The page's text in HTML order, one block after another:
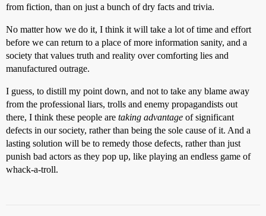
from fiction, than on just a bunch of dry facts and trivia.
No matter how we do it, I think it will take a lot of time and effort
before we can return to a place of more information sanity, and a
society that values truth and reality over comforting lies and
manufactured outrage.
I guess, to distill my point down, and not to take any blame away
from the professional liars, trolls and enemy propagandists out
there, I think these people are taking advantage of significant
defects in our society, rather than being the sole cause of it. And a
lasting solution will be to remedy those defects, rather than just
punish bad actors as they pop up, like playing an endless game of
whack-a-troll.